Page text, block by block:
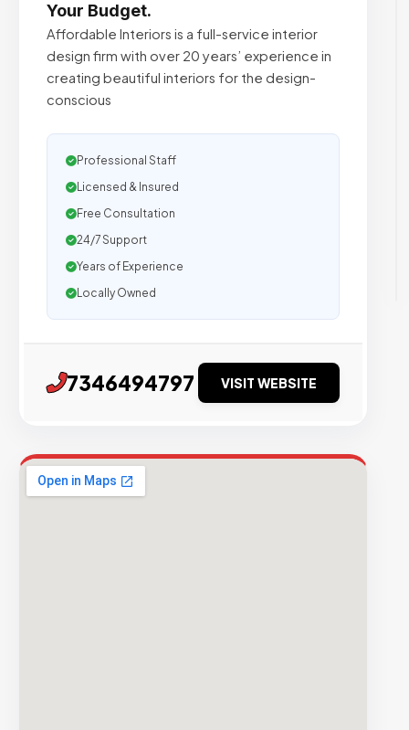
Your Budget.
Affordable Interiors is a full-service interior
design firm with over 20 years’ experience in
creating beautiful interiors for the design-
conscious
Professional Staff
Licensed & Insured
Free Consultation
24/7 Support
Years of Experience
Locally Owned
7346494797 VISIT WEBSITE